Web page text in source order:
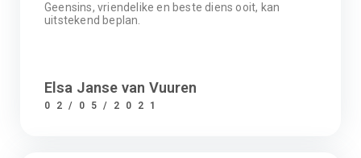
Geensins, vriendelike en beste diens ooit, kan
uitstekend beplan.
Elsa Janse van Vuuren
02/05/2021